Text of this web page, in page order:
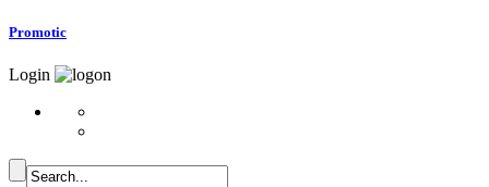
Promotic
Login